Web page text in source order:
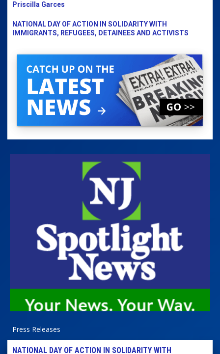
Priscilla Garces
NATIONAL DAY OF ACTION IN SOLIDARITY WITH
IMMIGRANTS, REFUGEES, DETAINEES AND ACTIVISTS
Press Releases
NATIONAL DAY OF ACTION IN SOLIDARITY WITH